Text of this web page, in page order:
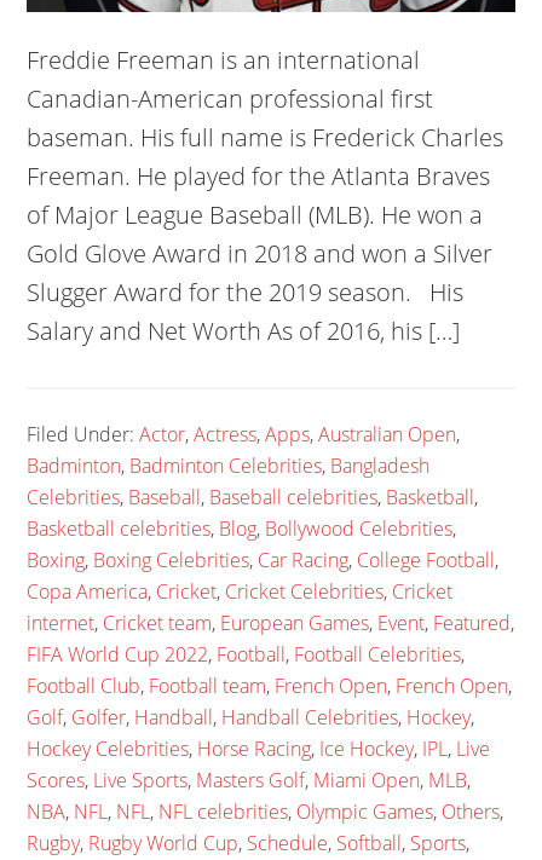
Freddie Freeman is an international
Canadian-American professional first
baseman. His full name is Frederick Charles
Freeman. He played for the Atlanta Braves
of Major League Baseball (MLB). He won a
Gold Glove Award in 2018 and won a Silver
Slugger Award for the 2019 season. His
Salary and Net Worth As of 2016, his […]
Filed Under:Actor,Actress,Apps,Australian Open,
Badminton, Badminton Celebrities, Bangladesh
Celebrities, Baseball, Baseball celebrities, Basketball,
Basketball celebrities, Blog, Bollywood Celebrities,
Boxing, Boxing Celebrities, Car Racing, College Football,
Copa America, Cricket, Cricket Celebrities, Cricket
internet, Cricket team, European Games, Event, Featured,
FIFA World Cup 2022, Football, Football Celebrities,
Football Club, Football team, French Open, French Open,
Golf, Golfer, Handball, Handball Celebrities, Hockey,
Hockey Celebrities, Horse Racing, Ice Hockey, IPL, Live
Scores, Live Sports, Masters Golf, Miami Open, MLB,
NBA, NFL, NFL, NFL celebrities, Olympic Games, Others,
Rugby, Rugby World Cup, Schedule, Softball, Sports,